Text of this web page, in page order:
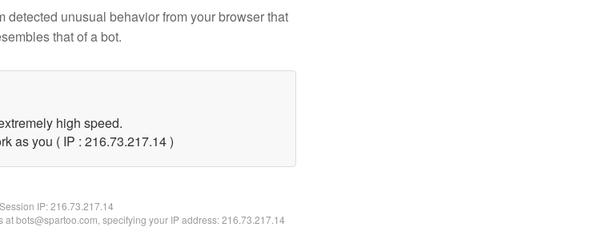
detected unusual behavior from your browser that
that of a bot.
high speed.
as you ( IP : 216.73.217.14 )
Session IP:216.73.217.14
bots@spartoo.com, specifying your IP address: 216.73.217.14